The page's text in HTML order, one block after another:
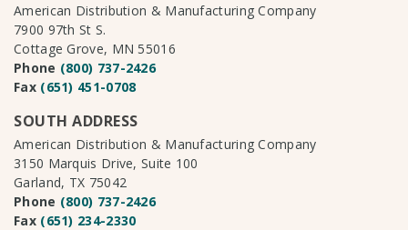
American Distribution & Manufacturing Company
7900 97th St S.
Cottage Grove, MN 55016
Phone (800) 737-2426
Fax (651) 451-0708
SOUTH ADDRESS
American Distribution & Manufacturing Company
3150 Marquis Drive, Suite 100
Garland, TX 75042
Phone (800) 737-2426
Fax (651) 234-2330